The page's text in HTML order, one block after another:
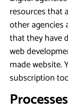
resources that
other agencies
that they have
web
made website.
subscription
Processes